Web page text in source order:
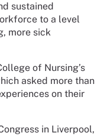
sustained
to a level
more sick
of Nursing’s
asked more than
on their
in Liverpool,